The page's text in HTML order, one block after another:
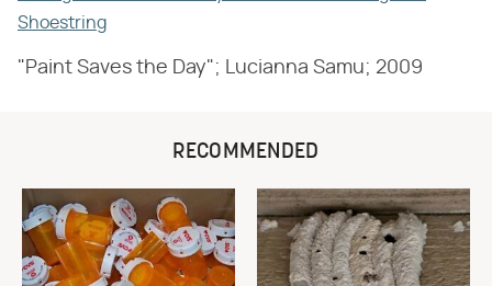
Shoestring
"Paint Saves the Day"; Lucianna Samu; 2009
RECOMMENDED